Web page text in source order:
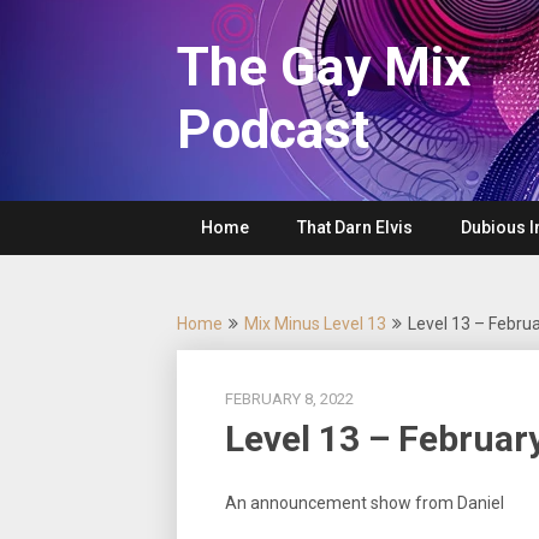
The Gay Mix
Podcast
Home That Darn Elvis Dubious
Home Mix Minus Level 13 Level 13 –
FEBRUARY 8, 2022
Level 13 –
An announcement show from Daniel